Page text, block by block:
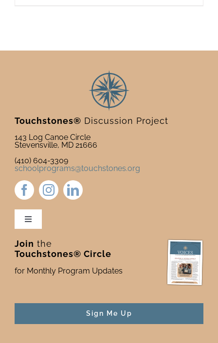
Touchstones® Discussion Project
143 Log Canoe Circle
Stevensville, MD 21666
(410) 604-3309
schoolprograms@touchstones.org
Toggle
Newsletter & Blog
Donate to Touchstones
Join the
Touchstones® Circle
for Monthly Program Updates
Sign Me Up